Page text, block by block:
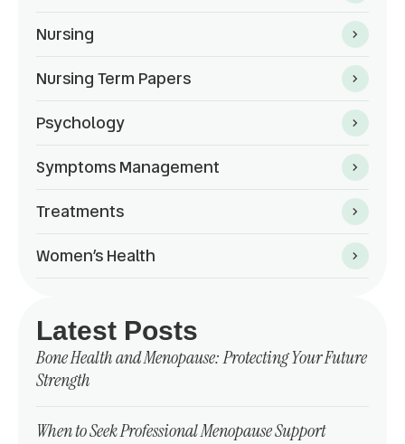
Nursing
Nursing Term Papers
Psychology
Symptoms Management
Treatments
Women’s Health
Latest Posts
Bone Health and Menopause: Protecting Your Future
Strength
When to Seek Professional Menopause Support